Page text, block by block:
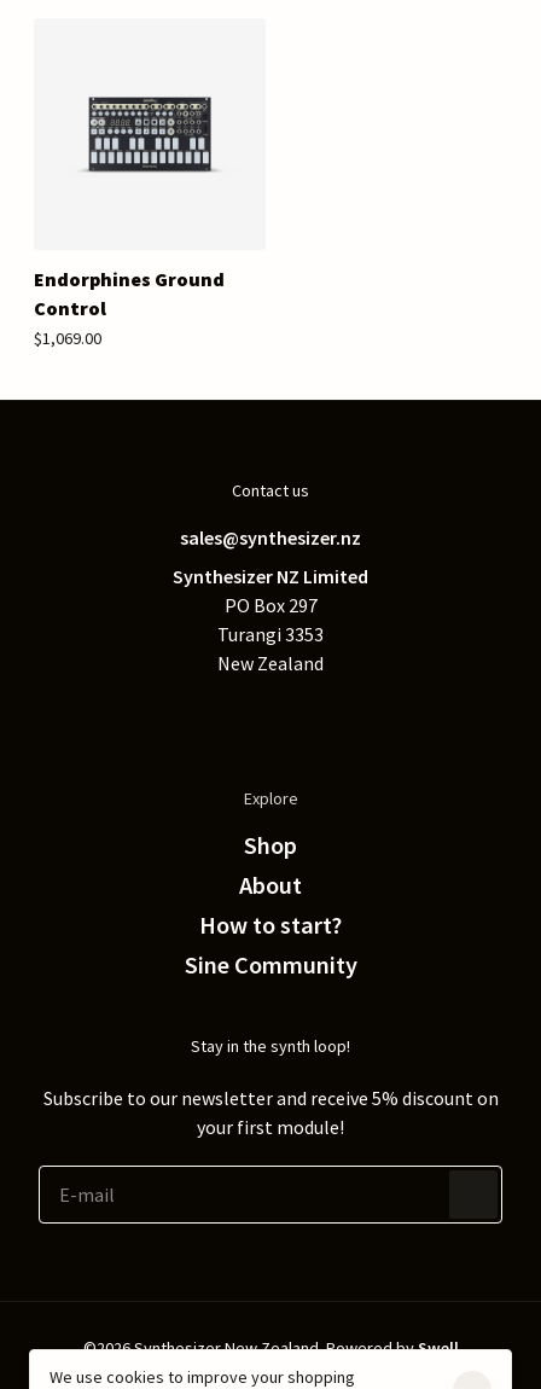
Endorphines Ground
Control
$1,069.00
Contact us
sales@synthesizer.nz
Synthesizer NZ Limited
PO Box 297
Turangi 3353
New Zealand
Explore
Shop
About
How to start?
Sine Community
Stay in the synth loop!
Subscribe to our newsletter and receive 5% discount on
your first module!
©2026 Synthesizer New Zealand.Powered bySwell
We use cookies to improve your shopping